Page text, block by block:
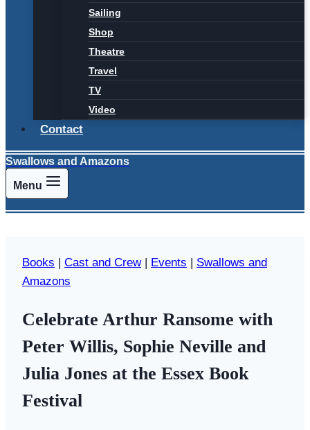
Sailing
Shop
Theatre
Travel
TV
Video
Contact
Swallows and Amazons
Menu
Books | Cast and Crew| Events | Swallows and
Amazons
Celebrate Arthur Ransome with
Peter Willis, Sophie Neville and
Julia Jones at the Essex Book
Festival